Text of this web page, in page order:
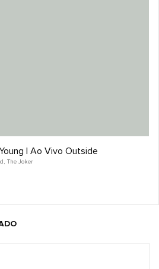
| Ao Vivo Outside
, The Joker